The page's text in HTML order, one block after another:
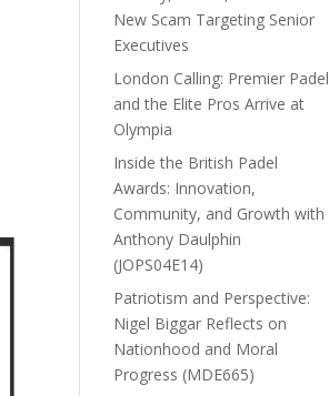
New Scam Targeting Senior
Executives
London Calling: Premier Padel
and the Elite Pros Arrive at
Olympia
Inside the British Padel
Awards: Innovation,
Community, and Growth with
Anthony Daulphin
(JOPS04E14)
Patriotism and Perspective:
Nigel Biggar Reflects on
Nationhood and Moral
Progress (MDE665)